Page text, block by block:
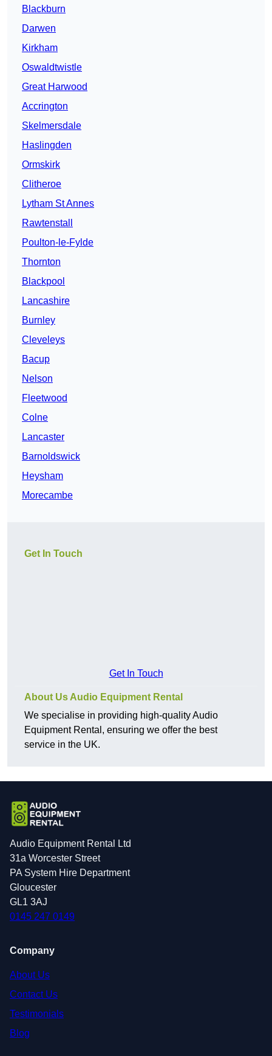
Blackburn
Darwen
Kirkham
Oswaldtwistle
Great Harwood
Accrington
Skelmersdale
Haslingden
Ormskirk
Clitheroe
Lytham St Annes
Rawtenstall
Poulton-le-Fylde
Thornton
Blackpool
Lancashire
Burnley
Cleveleys
Bacup
Nelson
Fleetwood
Colne
Lancaster
Barnoldswick
Heysham
Morecambe
Get In Touch
Get In Touch
About Us Audio Equipment Rental
We specialise in providing high-quality Audio
Equipment Rental, ensuring we offer the best
service in the UK.
Audio Equipment Rental Ltd
31a Worcester Street
PA System Hire Department
Gloucester
GL1 3AJ
0145 247 0149
Company
About Us
Contact Us
Testimonials
Blog